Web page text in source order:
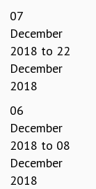
07
December
2018 to 22
December
2018
06
December
2018 to 08
December
2018